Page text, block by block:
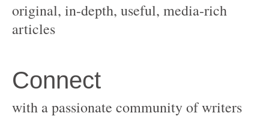
original, in-depth, useful, media-rich
with a passionate community of writers